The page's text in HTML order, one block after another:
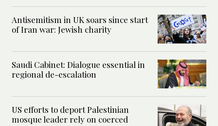
Antisemitism in UK soars since start
of Iran war: Jewish charity
Saudi Cabinet: Dialogue essential in
regional de-escalation
US efforts to deport Palestinian
mosque leader rely on coerced